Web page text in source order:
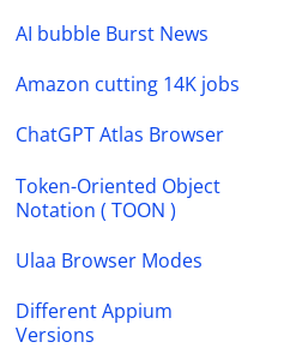
AI bubble Burst News
Amazon cutting 14K jobs
ChatGPT Atlas Browser
Token-Oriented Object
Notation ( TOON )
Ulaa Browser Modes
Different Appium
Versions